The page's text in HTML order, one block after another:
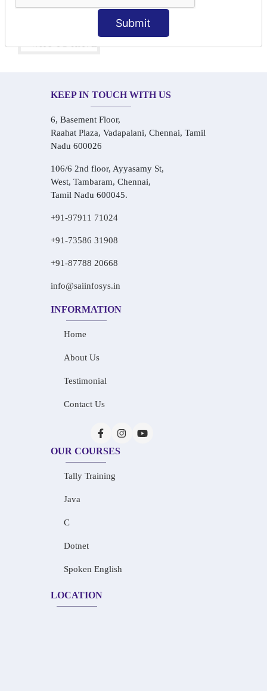
Submit
Real-Life Hindi Conversation Practice
KEEP IN TOUCH WITH US
6, Basement Floor,
Raahat Plaza, Vadapalani, Chennai, Tamil
Nadu 600026
106/6 2nd floor, Ayyasamy St,
West, Tambaram, Chennai,
Tamil Nadu 600045.
+91-97911 71024
+91-73586 31908
+91-87788 20668
info@saiinfosys.in
INFORMATION
Home
About Us
Testimonial
Contact Us
OUR COURSES
Tally Training
Java
C
Dotnet
Spoken English
LOCATION